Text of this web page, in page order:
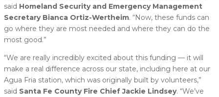
said Homeland Security and Emergency Management
Secretary Bianca Ortiz-Wertheim. “Now, these funds can
go where they are most needed and where they can do the
most good.”
“We are really incredibly excited about this funding — it will
make a real difference across our state, including here at our
Agua Fria station, which was originally built by volunteers,”
said Santa Fe County Fire Chief Jackie Lindsey. “We’ve